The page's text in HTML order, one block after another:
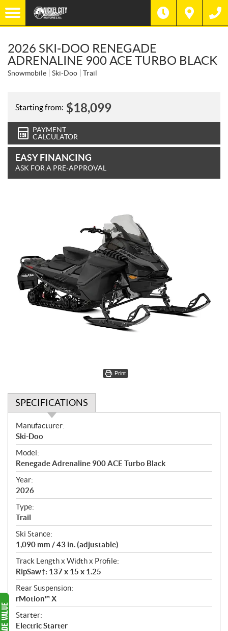
2026 SKI-DOO RENEGADE
ADRENALINE 900 ACE TURBO BLACK
Snowmobile Ski-Doo Trail
Starting from: $18,099
PAYMENT
CALCULATOR
EASY FINANCING
ASK FOR A PRE-APPROVAL
Print
SPECIFICATIONS
S
p
e
c
i
f
i
c
a
t
i
o
n
s
Manufacturer:
Ski-Doo
Model:
Renegade Adrenaline 900 ACE Turbo Black
Year:
2026
Type:
Trail
Ski Stance:
1,090 mm / 43 in. (adjustable)
Track Length x Width x Profile:
RipSaw†: 137 x 15 x 1.25
Rear Suspension:
rMotion™ X
Starter:
Electric Starter